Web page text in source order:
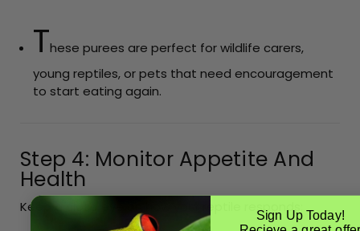
These purees are perfect for wildlife carers,
young reptiles, or pets that need encouragement
to start eating again.
Step 4: Monitor Appetite And
Health
Keep a close eye on how your reptile responds:
Sign Up Today!